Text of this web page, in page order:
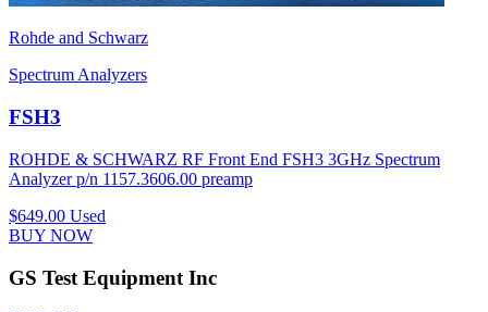
Rohde and Schwarz
Spectrum Analyzers
FSH3
ROHDE & SCHWARZ RF Front End FSH3 3GHz Spectrum
Analyzer p/n 1157.3606.00 preamp
$649.00 Used
BUY NOW
GS Test Equipment Inc